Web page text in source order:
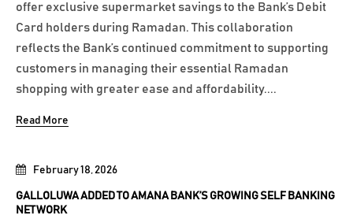
February 18, 2026
GALLOLUWA ADDED TO AMANA BANK’S GROWING SELF BANKING
NETWORK
offer exclusive supermarket savings to the Bank’s Debit
Card holders during Ramadan. This collaboration
reflects the Bank’s continued commitment to supporting
customers in managing their essential Ramadan
shopping with greater ease and affordability....
Read More